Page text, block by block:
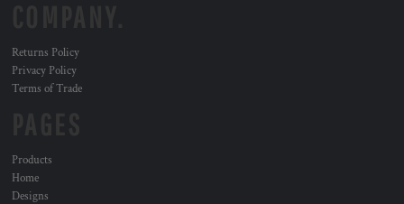
Returns Policy
Privacy Policy
Terms of Trade
Products
Home
Designs